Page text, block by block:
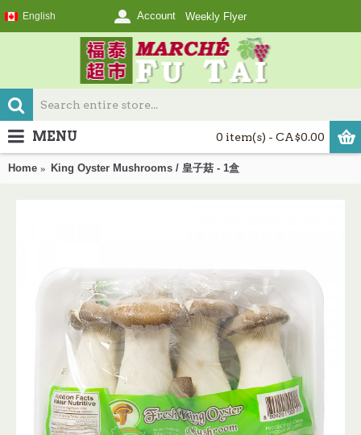
English Account Weekly Flyer
0 item(s) - CA$0.00
MENU
Home King Oyster Mushrooms / 皇子菇 - 1盒